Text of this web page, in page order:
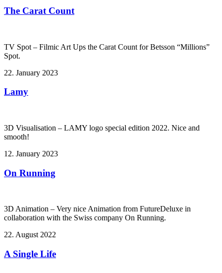
The Carat Count
TV Spot – Filmic Art Ups the Carat Count for Betsson “Millions”
Spot.
22. January 2023
Lamy
3D Visualisation – LAMY logo special edition 2022. Nice and
smooth!
12. January 2023
On Running
3D Animation – Very nice Animation from FutureDeluxe in
collaboration with the Swiss company On Running.
22. August 2022
A Single Life